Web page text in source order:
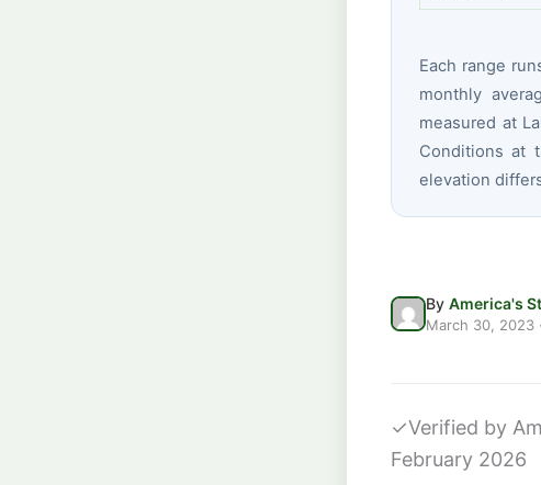
Each range
monthly
measured at
Conditions at
elevation
By America's
March 30, 2023
✓Verified by
February 2026